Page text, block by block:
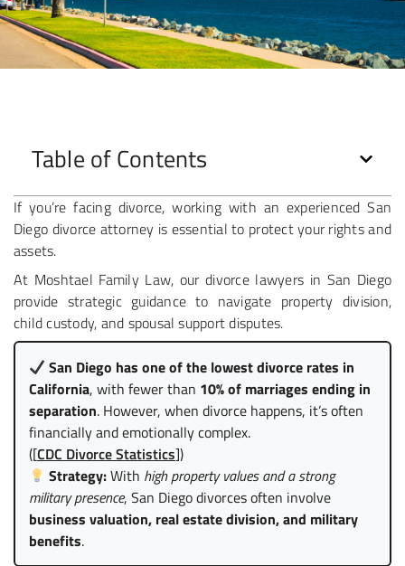
Table of Contents
If you’re facing divorce, working with an experienced San
Diego divorce attorney is essential to protect your rights and
assets.
At Moshtael Family Law, our divorce lawyers in San Diego
provide strategic guidance to navigate property division,
child custody, and spousal support disputes.
San Diego has one of the lowest divorce rates in
California, with fewer than 10% of marriages ending in
separation. However, when divorce happens, it’s often
financially and emotionally complex.
([CDC Divorce Statistics])
Strategy:With high property values and a strong
military presence, San Diego divorces often involve
business valuation, real estate division, and military
benefits.